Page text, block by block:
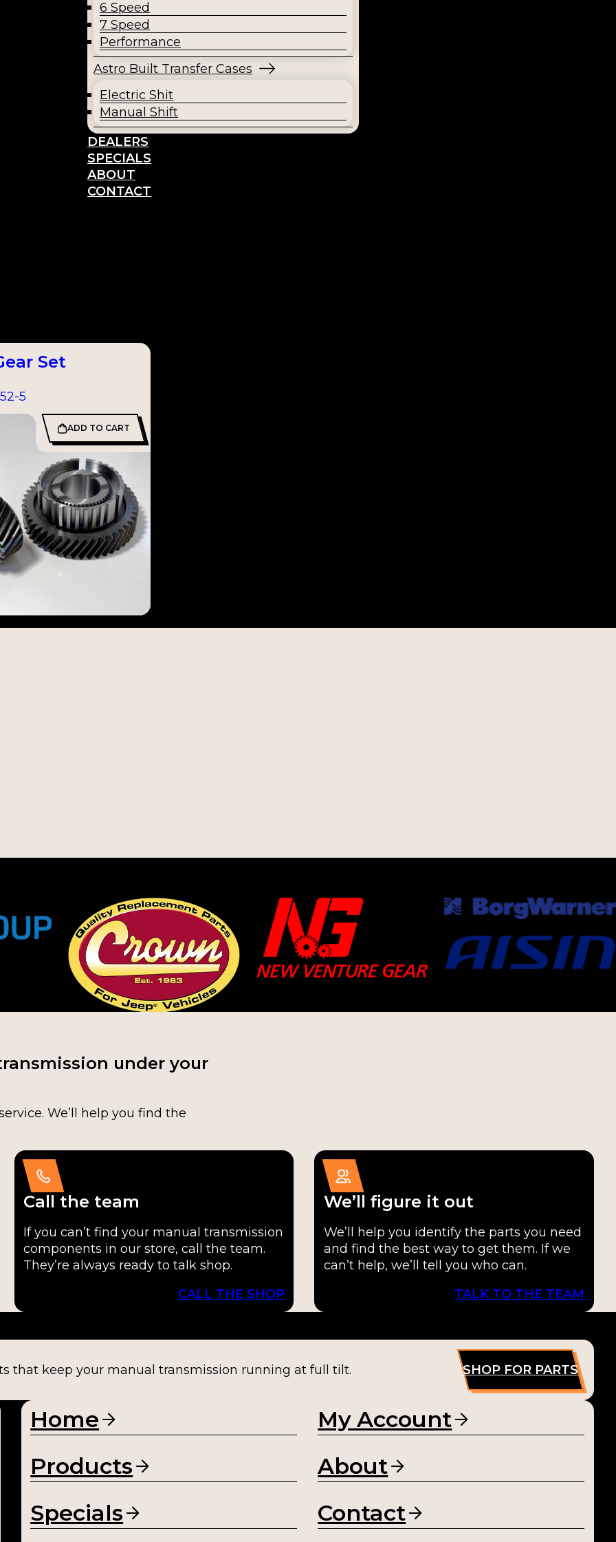
6 Speed
7 Speed
Performance
Astro Built Transfer Cases
Electric Shit
Manual Shift
DEALERS
SPECIALS
ABOUT
CONTACT
Set
5
ADD TO CART
under your
We’ll help you find the
Call the team
If you can’t find your manual transmission
components in our store, call the team.
They’re always ready to talk shop.
CALL THE SHOP
We’ll figure it out
We’ll help you identify the parts you need
and find the best way to get them. If we
can’t help, we’ll tell you who can.
TALK TO THE TEAM
that keep your manual transmission running at full tilt. SHOP FOR PARTS
Home
My Account
Products
About
Specials
Contact